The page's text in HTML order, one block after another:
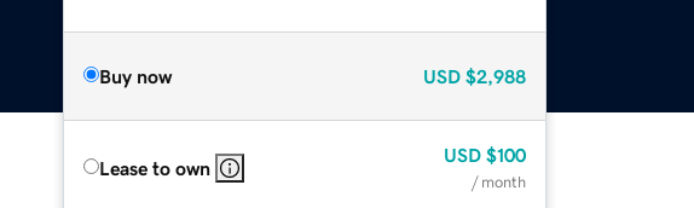
Buy now USD $2,988
Lease to own
USD $100
/ month